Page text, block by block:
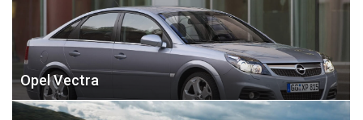
Opel Vectra